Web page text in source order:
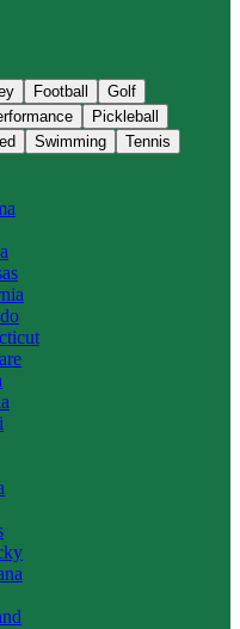
Football
Golf
Pickleball
Swimming
Tennis